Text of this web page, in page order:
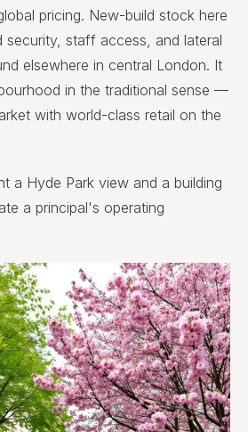
pricing. New-build stock here
security, staff access, and lateral
elsewhere in central London. It
in the traditional sense —
with world-class retail on the
a Hyde Park view and a building
a principal's operating